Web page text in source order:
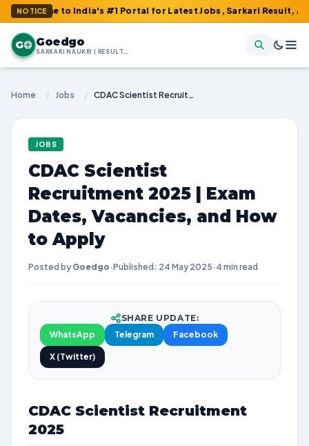
NOTICE
to India's #1 Portal for Latest Jobs, Sarkari Result, Admit
G Goedgo
SARKARI NAUKRI | RESULTS | ADMIT CARDS | SYLLABUS
Home / Jobs / CDAC Scientist Recruitment 2025 | Exam Dates, Vacancies, and How to Apply
JOBS
CDAC Scientist
Recruitment 2025 | Exam
Dates, Vacancies, and How
to Apply
Posted by Goedgo·Published: 24 May 2025· 4 min read
SHARE UPDATE:
WhatsApp
Telegram Facebook
X (Twitter)
CDAC Scientist Recruitment
2025